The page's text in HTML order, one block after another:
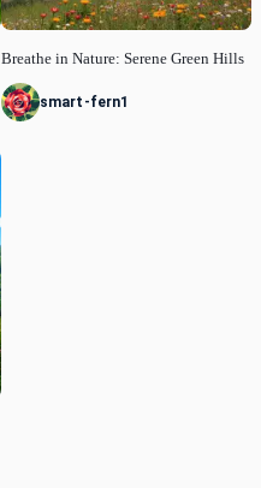
Breathe in Nature: Serene Green Hills
smart-fern1